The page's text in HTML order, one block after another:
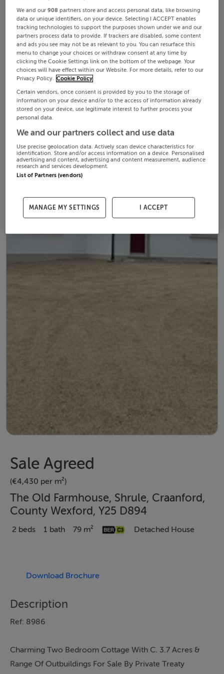
Sale Agreed
(€4,430 per m²)
The Old Farmhouse, Shrule, Craanford,
County Wexford, Y25 D894
2 beds 1 bath 79 m² Detached House
Download Brochure
Description
Ref: 8986
Charming Two Bedroom Cottage With C. 3.7 Acres &
Range Of Outbuildings For Sale By Private Treaty
We and our908 partners store and access personal data, like browsing
data or unique identifiers, on your device. Selecting I ACCEPT enables
tracking technologies to support the purposes shown under we and our
partners process data to provide. If trackers are disabled, some content
and ads you see may not be as relevant to you. You can resurface this
menu to change your choices or withdraw consent at any time by
clicking the Cookie Settings link on the bottom of the webpage. Your
choices will have effect within our Website. For more details, refer to our
Privacy Policy. Cookie Policy
Certain vendors, once consent is provided by you to the storage of
information on your device and/or to the access of information already
stored on your device, use legitimate interest to further process your
personal data.
We and our partners collect and use data
Use precise geolocation data. Actively scan device characteristics for
identification. Store and/or access information on a device. Personalised
advertising and content, advertising and content measurement, audience
research and services development.
List of Partners (vendors)
MANAGE MY SETTINGS I ACCEPT